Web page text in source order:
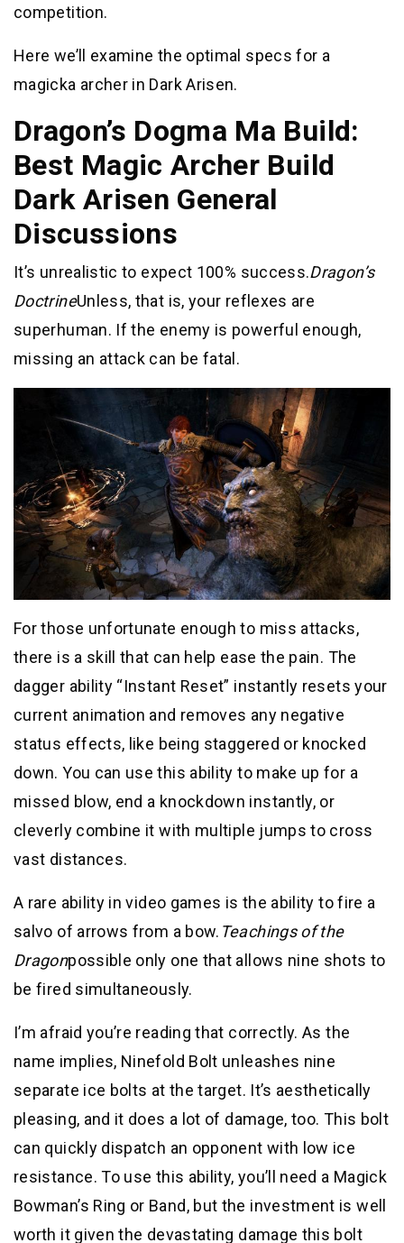
competition.
Here we’ll examine the optimal specs for a
magicka archer in Dark Arisen.
Dragon’s Dogma Ma Build:
Best Magic Archer Build
Dark Arisen General
Discussions
It’s unrealistic to expect 100% success.Dragon’s
DoctrineUnless, that is, your reflexes are
superhuman. If the enemy is powerful enough,
missing an attack can be fatal.
For those unfortunate enough to miss attacks,
there is a skill that can help ease the pain. The
dagger ability “Instant Reset” instantly resets your
current animation and removes any negative
status effects, like being staggered or knocked
down. You can use this ability to make up for a
missed blow, end a knockdown instantly, or
cleverly combine it with multiple jumps to cross
vast distances.
A rare ability in video games is the ability to fire a
salvo of arrows from a bow. Teachings of the
Dragonpossible only one that allows nine shots to
be fired simultaneously.
I’m afraid you’re reading that correctly. As the
name implies, Ninefold Bolt unleashes nine
separate ice bolts at the target. It’s aesthetically
pleasing, and it does a lot of damage, too. This bolt
can quickly dispatch an opponent with low ice
resistance. To use this ability, you’ll need a Magick
Bowman’s Ring or Band, but the investment is well
worth it given the devastating damage this bolt